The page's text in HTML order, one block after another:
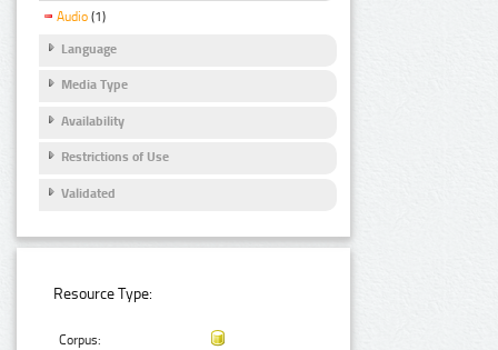
Audio (1)
Language
Media Type
Availability
Restrictions of Use
Validated
Resource Type:
Corpus: